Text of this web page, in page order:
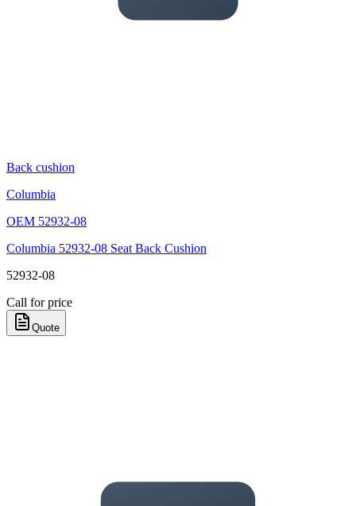
Back cushion
Columbia
OEM 52932-08
Columbia 52932-08 Seat Back Cushion
52932-08
Call for price
Quote